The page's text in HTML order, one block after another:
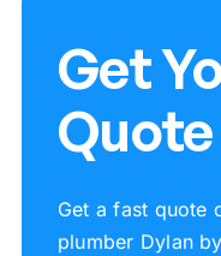
Get
Get a fast quote
plumber Dylan